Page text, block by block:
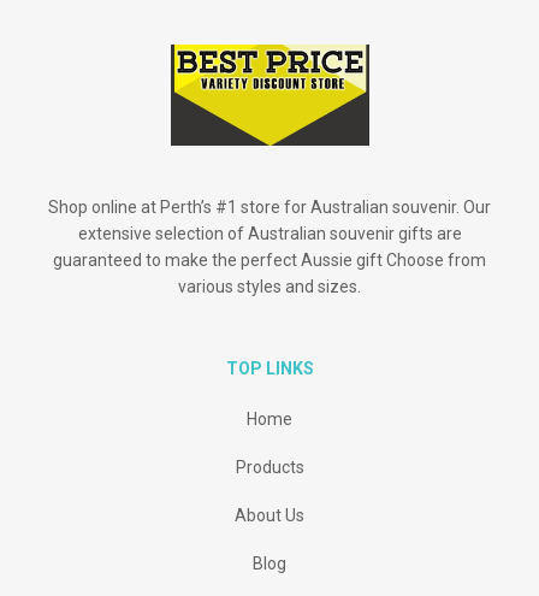
Shop online at Perth’s #1 store for Australian souvenir. Our
extensive selection of Australian souvenir gifts are
guaranteed to make the perfect Aussie gift Choose from
various styles and sizes.
TOP LINKS
Home
Products
About Us
Blog